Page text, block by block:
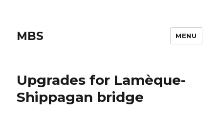
MBS MENU
Upgrades for Lamèque-
Shippagan bridge